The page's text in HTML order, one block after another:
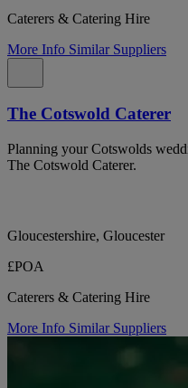
Caterers & Catering Hire
More Info Similar Suppliers
The Cotswold Caterer
Planning your Cotswolds
The Cotswold Caterer.
Gloucestershire, Gloucester
£POA
Caterers & Catering Hire
More Info Similar Suppliers